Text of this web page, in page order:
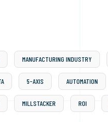
MANUFACTURING INDUSTRY
5-AXIS AUTOMATION
MILLSTACKER ROI